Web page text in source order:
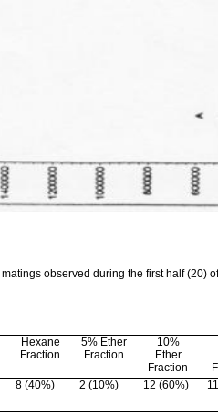
matings observed during the first half (20)
Hexane
Fraction
5% Ether
Fraction
10%
Ether
Fraction
8 (40%) 2 (10%) 12 (60%)